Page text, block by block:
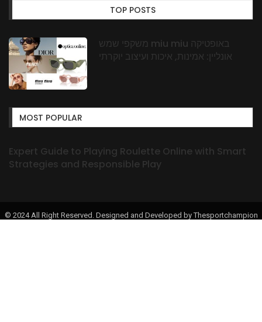
TOP POSTS
משקפי שמש miu miu באופטיקה
אונליין: אמינות, איכות ועיצוב יוקרתי
MOST POPULAR
Expert Guide to Playing Roulette Online with Smart
Strategies and Responsible Play
© 2024 All Right Reserved. Designed and Developed by Thesportchampion